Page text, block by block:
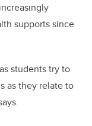
supports since
students try to
as they relate to